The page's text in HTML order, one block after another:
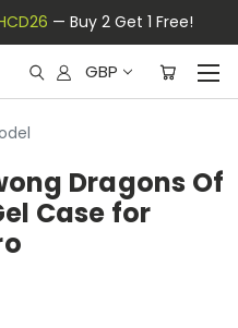
— Buy 2 Get 1 Free!
GBP
Dragons Of
Case for